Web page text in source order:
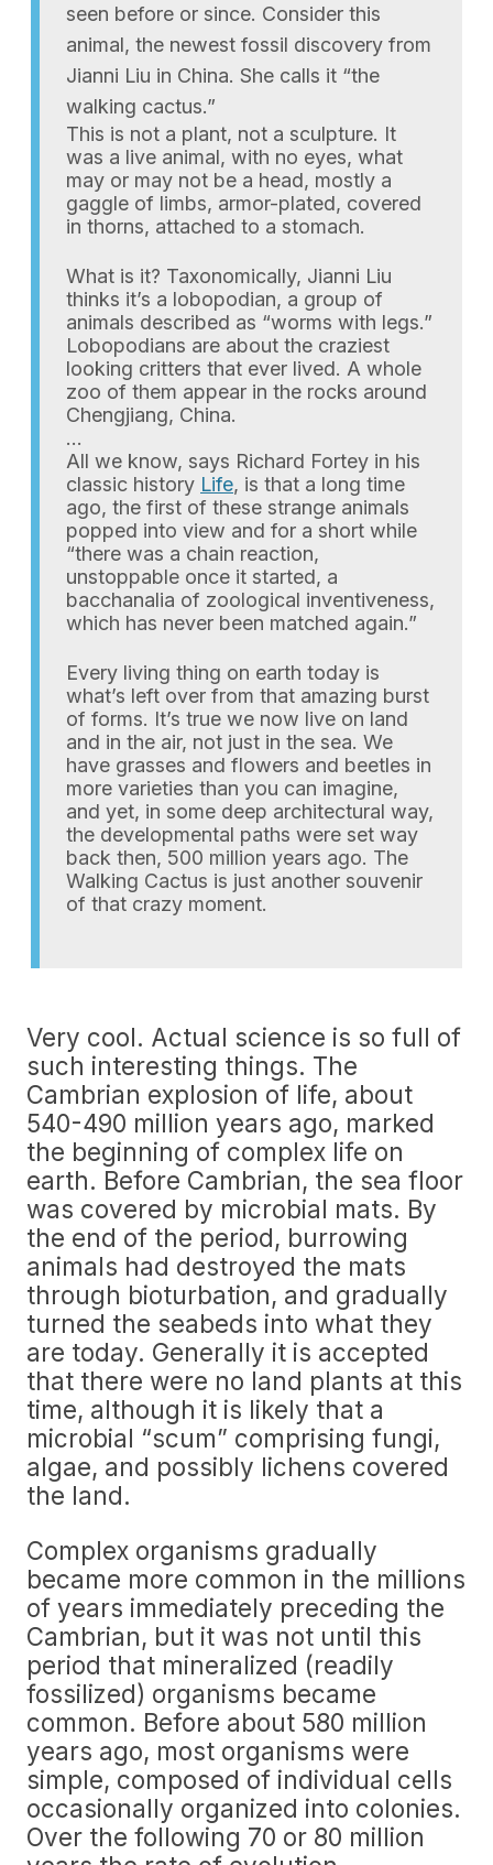
seen before or since. Consider this
animal, the newest fossil discovery from
Jianni Liu in China. She calls it “the
walking cactus.”
This is not a plant, not a sculpture. It
was a live animal, with no eyes, what
may or may not be a head, mostly a
gaggle of limbs, armor-plated, covered
in thorns, attached to a stomach.
What is it? Taxonomically, Jianni Liu
thinks it’s a lobopodian, a group of
animals described as “worms with legs.”
Lobopodians are about the craziest
looking critters that ever lived. A whole
zoo of them appear in the rocks around
Chengjiang, China.
…
All we know, says Richard Fortey in his
classic history Life, is that a long time
ago, the first of these strange animals
popped into view and for a short while
“there was a chain reaction,
unstoppable once it started, a
bacchanalia of zoological inventiveness,
which has never been matched again.”
Every living thing on earth today is
what’s left over from that amazing burst
of forms. It’s true we now live on land
and in the air, not just in the sea. We
have grasses and flowers and beetles in
more varieties than you can imagine,
and yet, in some deep architectural way,
the developmental paths were set way
back then, 500 million years ago. The
Walking Cactus is just another souvenir
of that crazy moment.
Very cool. Actual science is so full of
such interesting things. The
Cambrian explosion of life, about
540-490 million years ago, marked
the beginning of complex life on
earth. Before Cambrian, the sea floor
was covered by microbial mats. By
the end of the period, burrowing
animals had destroyed the mats
through bioturbation, and gradually
turned the seabeds into what they
are today. Generally it is accepted
that there were no land plants at this
time, although it is likely that a
microbial “scum” comprising fungi,
algae, and possibly lichens covered
the land.
Complex organisms gradually
became more common in the millions
of years immediately preceding the
Cambrian, but it was not until this
period that mineralized (readily
fossilized) organisms became
common. Before about 580 million
years ago, most organisms were
simple, composed of individual cells
occasionally organized into colonies.
Over the following 70 or 80 million